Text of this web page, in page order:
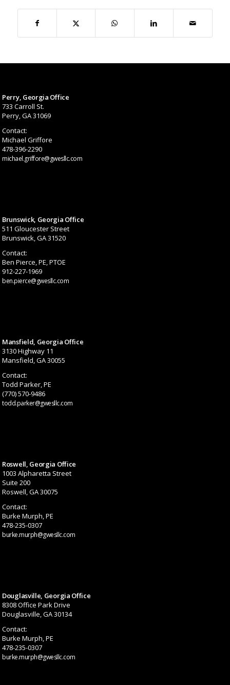
Perry, Georgia Office
733 Carroll St.
Perry, GA 31069
Contact:
Michael Griffore
478-396-2290
michael.griffore@gwesllc.com
Brunswick, Georgia Office
511 Gloucester Street
Brunswick, GA 31520
Contact:
Ben Pierce, PE, PTOE
912-227-1969
ben.pierce@gwesllc.com
Mansfield, Georgia Office
3130 Highway 11
Mansfield, GA 30055
Contact:
Todd Parker, PE
(770) 570-9486
todd.parker@gwesllc.com
Roswell, Georgia Office
1003 Alpharetta Street
Suite 200
Roswell, GA 30075
Contact:
Burke Murph, PE
478-235-0307
burke.murph@gwesllc.com
Douglasville, Georgia Office
8308 Office Park Drive
Douglasville, GA 30134
Contact:
Burke Murph, PE
478-235-0307
burke.murph@gwesllc.com